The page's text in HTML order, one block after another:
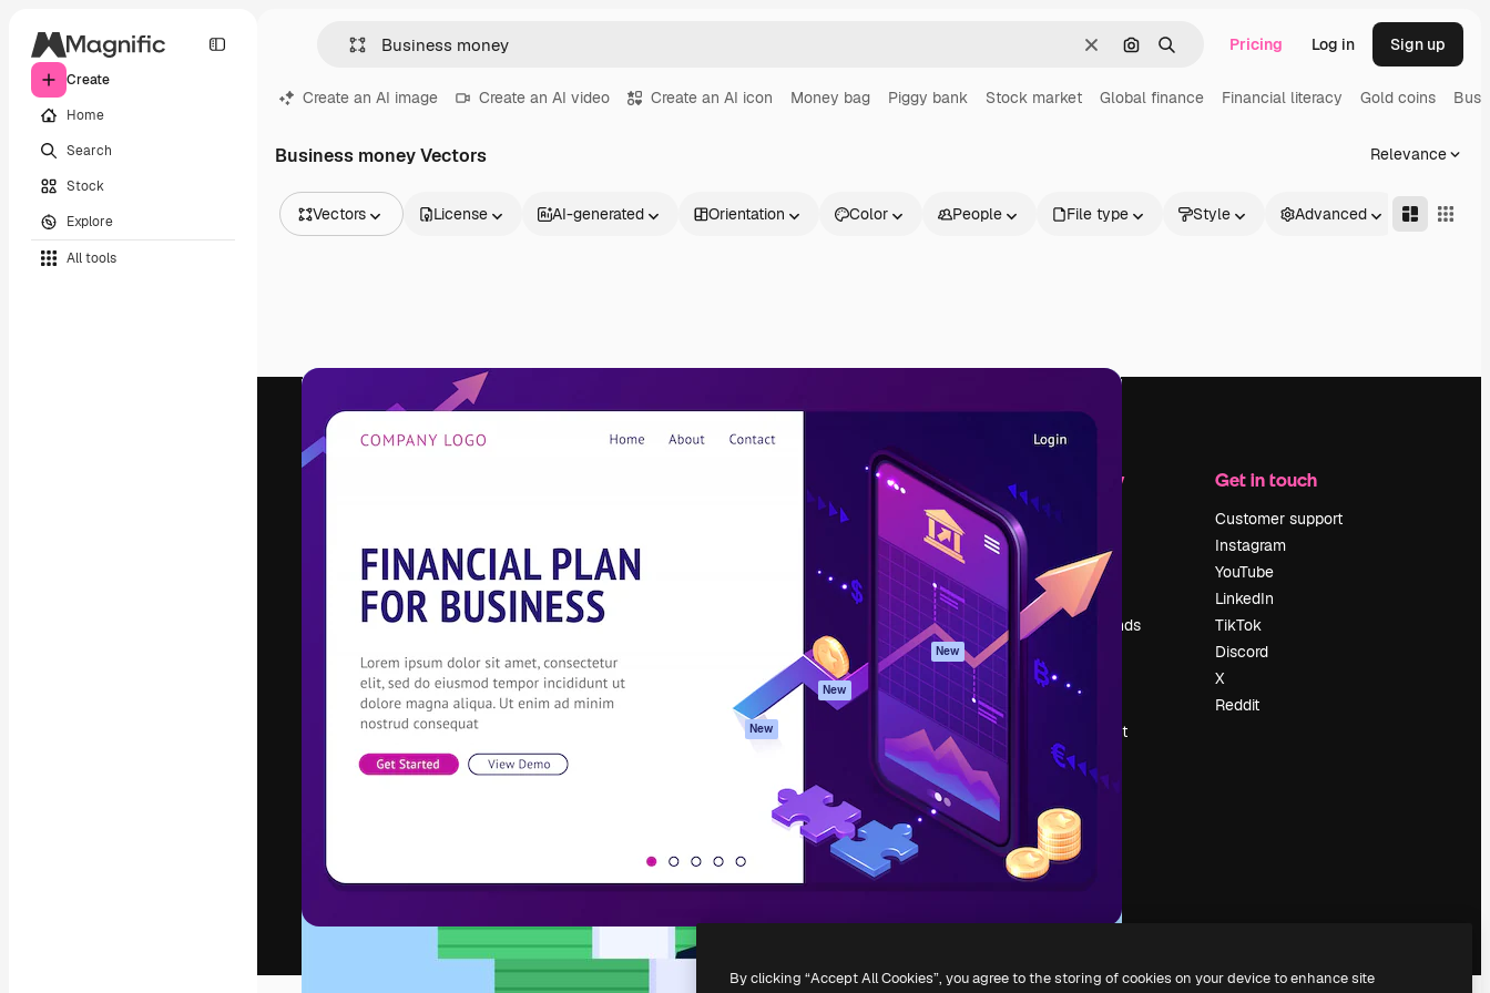
Create
Home
Search
Stock
Explore
All tools
ClearSearch by image
Search Pricing Log in Sign up
Create an AI image Create an AI video Create an AI icon Money bag Piggy bank Stock market Global finance Financial literacy Gold coins
Business money Vectors Relevance
Vectors
Videos
Motion graphics
Video templates
Icons
3D Models
License AI-generated Orientation Color People File type Style Advanced
across creatives, enterprises, agencies, and
studios.
English
AI Image Generator
Claude/ChatGPT
New
Agents New
All Magnific tools
Get started
Academy
Documentation
Support
Terms of use
Privacy policy
Originals
New
Cookies policy
Trust center
Affiliates
Enterprise
Company
Pricing
Reviews
Careers
Search trends
Events
Sell content
Press room
Looking for
magnific.ai
Get in touch
Customer support
Instagram
YouTube
LinkedIn
TikTok
Discord
X
Reddit
By clicking “Accept All Cookies”, you agree to the storing of cookies on your device to enhance site